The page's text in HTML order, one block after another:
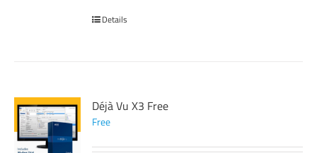
Details
Déjà Vu X3 Free
Free